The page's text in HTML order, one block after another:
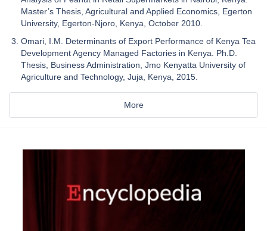
Master’s Thesis, Agricultural and Applied Economics, Egerton
University, Egerton-Njoro, Kenya, October 2010.
Omari, I.M. Determinants of Export Performance of Kenya Tea
Development Agency Managed Factories in Kenya. Ph.D.
Thesis, Business Administration, Jmo Kenyatta University of
Agriculture and Technology, Juja, Kenya, 2015.
More